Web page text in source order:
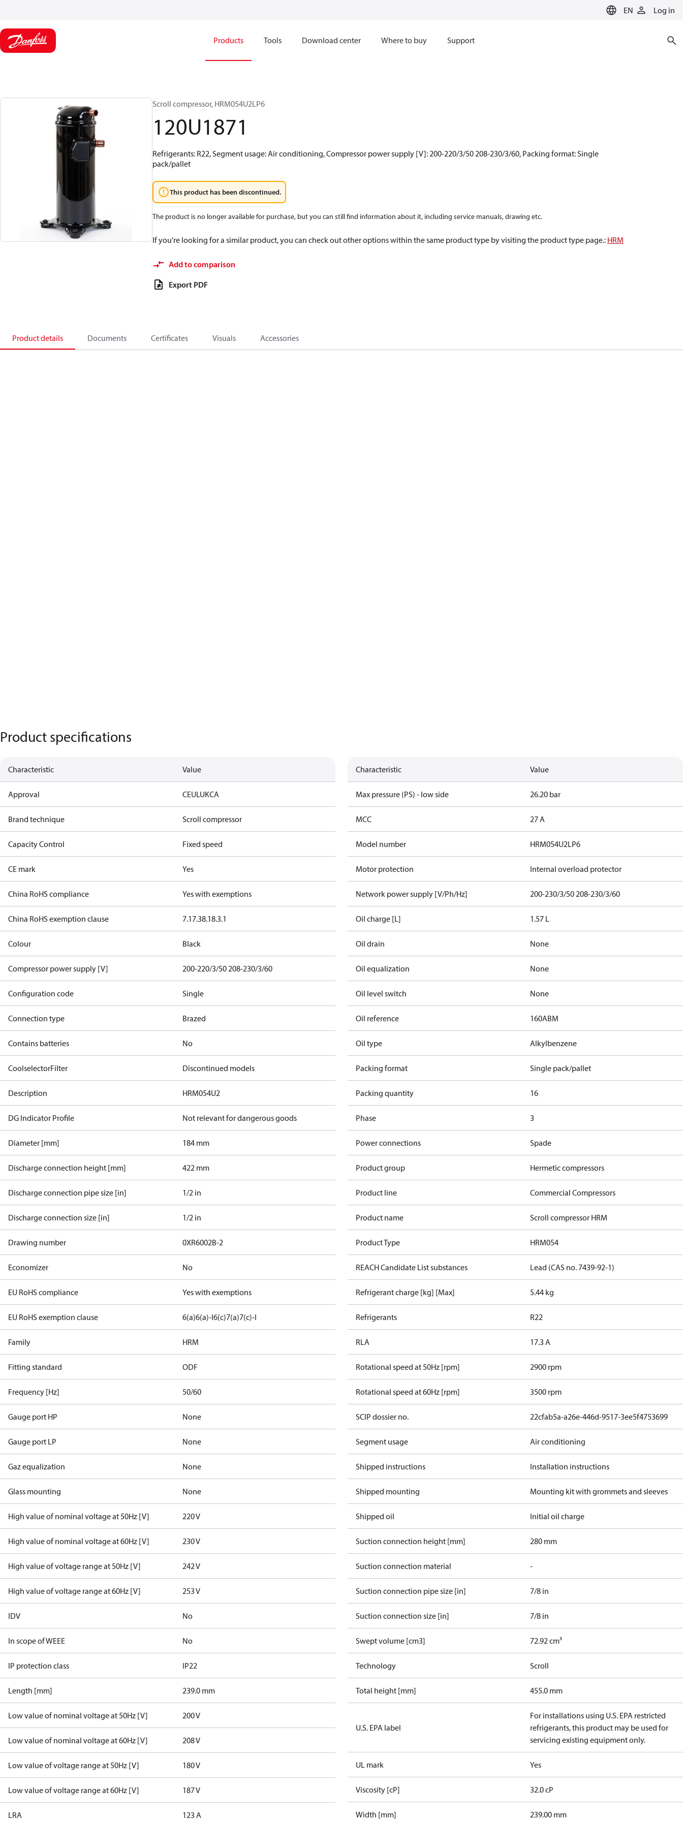
EN Log in
Products Tools Download center Where to buy Support
Scroll compressor, HRM054U2LP6
120U1871
Refrigerants: R22, Segment usage: Air conditioning, Compressor power supply [V]: 200-220/3/50 208-230/3/60, Packing format: Single
pack/pallet
This product has been discontinued.
The product is no longer available for purchase, but you can still find information about it, including service manuals, drawing etc.
If you're looking for a similar product, you can check out other options within the same product type by visiting the product type page.: HRM
Add to comparison
Export PDF
Product details Documents Certificates Visuals Accessories
Product specifications
Characteristic Value
Approval CEULUKCA
Brand technique Scroll compressor
Capacity Control Fixed speed
CE mark Yes
China RoHS compliance Yes with exemptions
China RoHS exemption clause 7.17.38.18.3.1
Colour Black
Compressor power supply [V] 200-220/3/50 208-230/3/60
Configuration code Single
Connection type Brazed
Contains batteries No
CoolselectorFilter Discontinued models
Description HRM054U2
DG Indicator Profile Not relevant for dangerous goods
Diameter [mm] 184 mm
Discharge connection height [mm] 422 mm
Discharge connection pipe size [in] 1/2 in
Discharge connection size [in] 1/2 in
Drawing number 0XR6002B-2
Economizer No
EU RoHS compliance Yes with exemptions
EU RoHS exemption clause 6(a)6(a)-I6(c)7(a)7(c)-I
Family HRM
Fitting standard ODF
Frequency [Hz] 50/60
Gauge port HP None
Gauge port LP None
Gaz equalization None
Glass mounting None
High value of nominal voltage at 50Hz [V] 220 V
High value of nominal voltage at 60Hz [V] 230 V
High value of voltage range at 50Hz [V] 242 V
High value of voltage range at 60Hz [V] 253 V
IDV No
In scope of WEEE No
IP protection class IP22
Length [mm] 239.0 mm
Low value of nominal voltage at 50Hz [V] 200 V
Low value of nominal voltage at 60Hz [V] 208 V
Low value of voltage range at 50Hz [V] 180 V
Low value of voltage range at 60Hz [V] 187 V
LRA 123 A
Characteristic Value
Max pressure (PS) - low side 26.20 bar
MCC 27 A
Model number HRM054U2LP6
Motor protection Internal overload protector
Network power supply [V/Ph/Hz] 200-230/3/50 208-230/3/60
Oil charge [L] 1.57 L
Oil drain None
Oil equalization None
Oil level switch None
Oil reference 160ABM
Oil type Alkylbenzene
Packing format Single pack/pallet
Packing quantity 16
Phase 3
Power connections Spade
Product group Hermetic compressors
Product line Commercial Compressors
Product name Scroll compressor HRM
Product Type HRM054
REACH Candidate List substances Lead (CAS no. 7439-92-1)
Refrigerant charge [kg] [Max] 5.44 kg
Refrigerants R22
RLA 17.3 A
Rotational speed at 50Hz [rpm] 2900 rpm
Rotational speed at 60Hz [rpm] 3500 rpm
SCIP dossier no. 22cfab5a-a26e-446d-9517-3ee5f4753699
Segment usage Air conditioning
Shipped instructions Installation instructions
Shipped mounting Mounting kit with grommets and sleeves
Shipped oil Initial oil charge
Suction connection height [mm] 280 mm
Suction connection material -
Suction connection pipe size [in] 7/8 in
Suction connection size [in] 7/8 in
Swept volume [cm3] 72.92 cm³
Technology Scroll
Total height [mm] 455.0 mm
U.S. EPA label
For installations using U.S. EPA restricted
refrigerants, this product may be used for
servicing existing equipment only.
UL mark Yes
Viscosity [cP] 32.0 cP
Width [mm] 239.00 mm